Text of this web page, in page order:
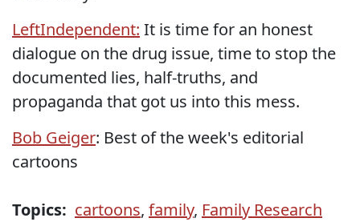
LeftIndependent: It is time for an honest
dialogue on the drug issue, time to stop the
documented lies, half-truths, and
propaganda that got us into this mess.
Bob Geiger: Best of the week's editorial
cartoons
Topics: cartoons, family, Family Research